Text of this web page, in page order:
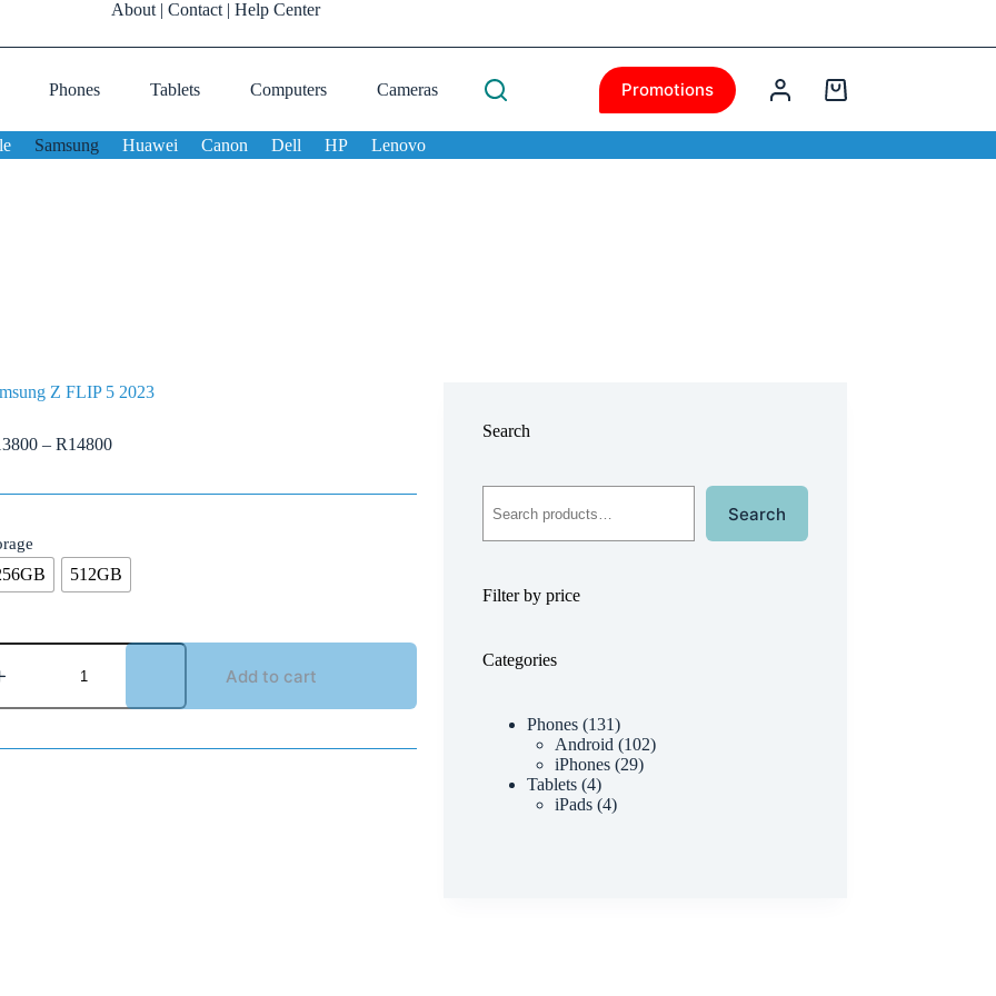
About | Contact | Help Center
Phones Tablets Computers Cameras Promotions
Samsung Huawei Canon Dell HP Lenovo
Z FLIP 5 2023
– R14800
512GB
Add to cart
Search
Search
Filter by price
Categories
Phones 131
Android 102
iPhones 29
Tablets 4
iPads 4